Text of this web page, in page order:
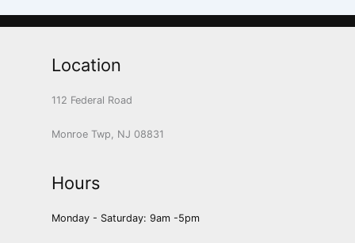
Location
112 Federal Road
Monroe Twp, NJ 08831
Hours
Monday - Saturday: 9am -5pm